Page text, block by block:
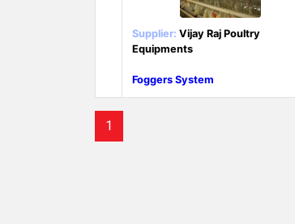
Supplier: Vijay Raj Poultry
Equipments
Foggers System
1